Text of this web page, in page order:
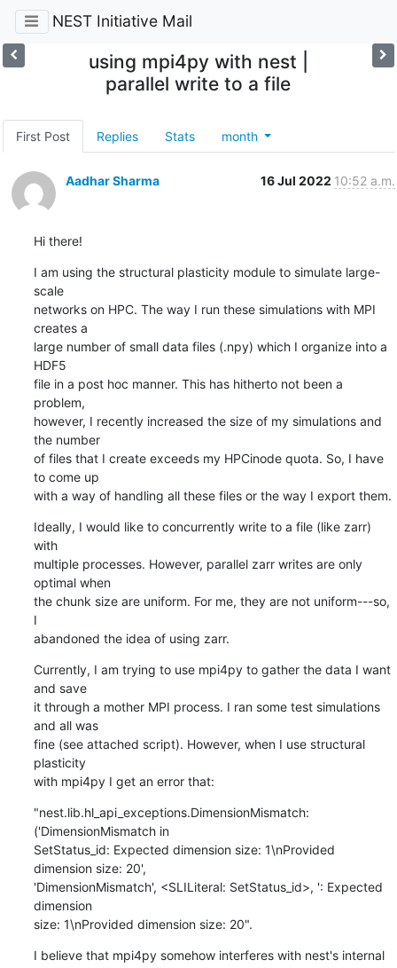
NEST Initiative Mail
using mpi4py with nest |
parallel write to a file
First Post Replies Stats month
Aadhar Sharma 16 Jul 2022 10:52 a.m.
Hi there!
I am using the structural plasticity module to simulate large-
scale
networks on HPC. The way I run these simulations with MPI
creates a
large number of small data files (.npy) which I organize into a
HDF5
file in a post hoc manner. This has hitherto not been a
problem,
however, I recently increased the size of my simulations and
the number
of files that I create exceeds my HPCinode quota. So, I have
to come up
with a way of handling all these files or the way I export them.
Ideally, I would like to concurrently write to a file (like zarr)
with
multiple processes. However, parallel zarr writes are only
optimal when
the chunk size are uniform. For me, they are not uniform---so,
I
abandoned the idea of using zarr.
Currently, I am trying to use mpi4py to gather the data I want
and save
it through a mother MPI process. I ran some test simulations
and all was
fine (see attached script). However, when I use structural
plasticity
with mpi4py I get an error that:
"nest.lib.hl_api_exceptions.DimensionMismatch:
('DimensionMismatch in
SetStatus_id: Expected dimension size: 1\nProvided
dimension size: 20',
'DimensionMismatch', <SLILiteral: SetStatus_id>, ': Expected
dimension
size: 1\nProvided dimension size: 20".
I believe that mpi4py somehow interferes with nest's internal